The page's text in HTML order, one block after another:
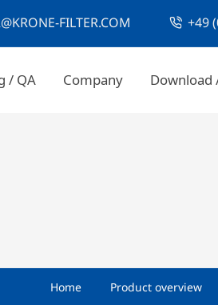
FILTER.COM +49
/ QA Company Download
Home Product overview